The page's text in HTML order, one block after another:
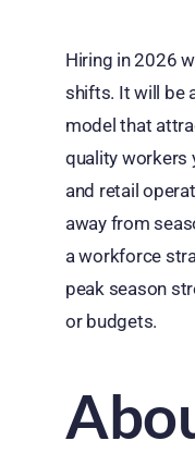
Hiring in 2026
shifts. It will be
model that
quality workers
and retail
away from
a workforce
peak season
or budgets.